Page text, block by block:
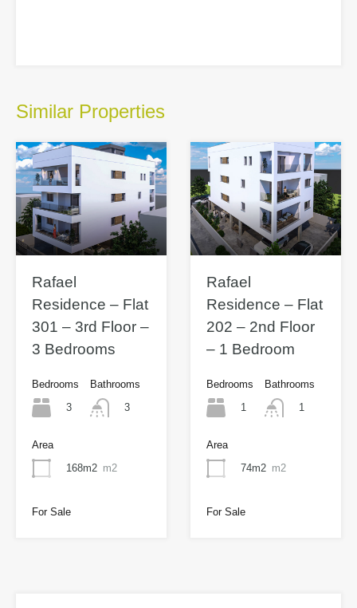
Similar Properties
Rafael
Residence – Flat
301 – 3rd Floor –
3 Bedrooms
Bedrooms
3
Bathrooms
3
Area
168m2 m2
For Sale
Rafael
Residence – Flat
202 – 2nd Floor
– 1 Bedroom
Bedrooms
1
Bathrooms
1
Area
74m2 m2
For Sale